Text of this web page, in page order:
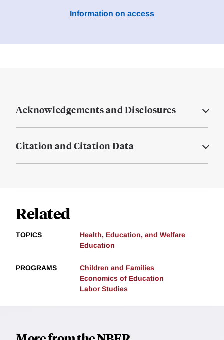
Information on access
Acknowledgements and Disclosures
Citation and Citation Data
Related
TOPICS
Health, Education, and Welfare
Education
PROGRAMS
Children and Families
Economics of Education
Labor Studies